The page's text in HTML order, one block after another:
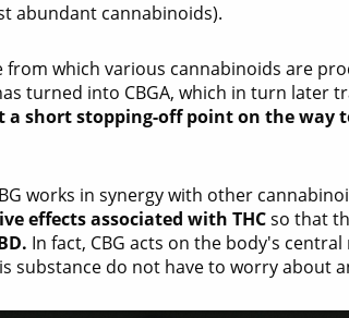
abundant cannabinoids).
from which various cannabinoids are
turned into CBGA, which in turn later
a short stopping-off point on the way
works in synergy with other
effects associated with THCso that
In fact, CBG acts on the body's
substance do not have to worry about